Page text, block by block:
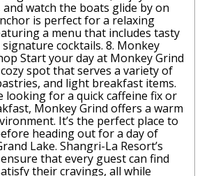
watch the boats glide by on
is perfect for a relaxing
a menu that includes tasty
cocktails. 8. Monkey
Start your day at Monkey Grind
spot that serves a variety of
and light breakfast items.
looking for a quick caffeine fix or
Monkey Grind offers a warm
It’s the perfect place to
heading out for a day of
Lake. Shangri-La Resort’s
that every guest can find
their cravings, all while